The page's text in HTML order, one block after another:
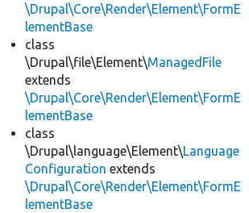
\Drupal\Core\Render\Element\FormE
lementBase
class
\Drupal\file\Element\ManagedFile
extends
\Drupal\Core\Render\Element\FormE
lementBase
class
\Drupal\language\Element\Language
Configuration extends
\Drupal\Core\Render\Element\FormE
lementBase